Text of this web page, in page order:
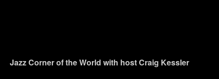
Jazz Corner of the World with host Craig Kessler